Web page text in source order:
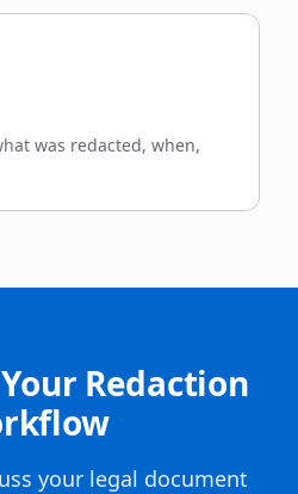
was redacted, when,
Redaction
your legal document